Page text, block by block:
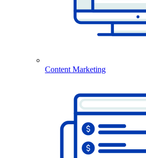
Content Marketing